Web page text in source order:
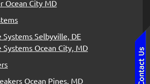
Ocean City MD
Systems Selbyville, DE
Systems Ocean City, MD
Ocean Pines, MD